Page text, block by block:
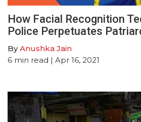
How Facial Recognition
Police Perpetuates
ByAnushka Jain
6 min read | Apr 16, 2021